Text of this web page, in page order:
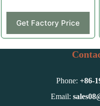
Get Factory Price
product
has
variants.
may
chosen
Phone:+86-
Email: